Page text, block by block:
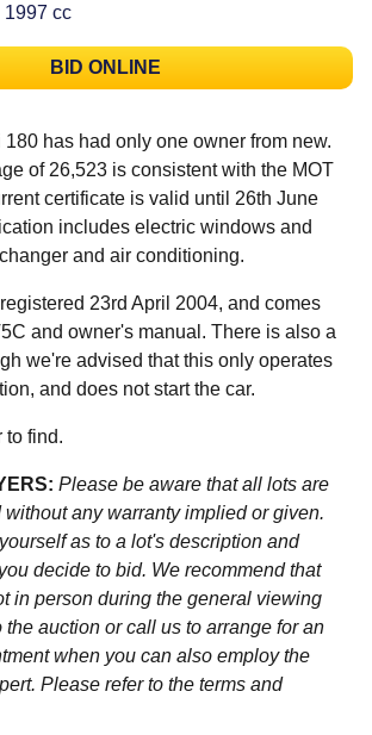
1997 cc
BID ONLINE
has had only one owner from new.
of 26,523 is consistent with the MOT
certificate is valid until 26th June
includes electric windows and
and air conditioning.
23rd April 2004, and comes
and owner's manual. There is also a
we're advised that this only operates
and does not start the car.
to find.
Please be aware that all lots are
any warranty implied or given.
as to a lot's description and
decide to bid. We recommend that
in person during the general viewing
the auction or call us to arrange for an
when you can also employ the
Please refer to the terms and